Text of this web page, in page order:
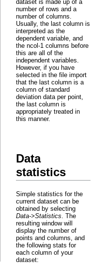
dataset is made up of a
number of rows and a
number of columns.
Usually, the last column is
interpreted as the
dependent variable, and
the ncol-1 columns before
this are all of the
independent variables.
However, if you have
selected in the file import
that the last column is a
column of standard
deviation data per point,
the last column is
appropriately treated in
this manner.
Data
statistics
Simple statistics for the
current dataset can be
obtained by selecting
Data->Statistics . The
resulting window will
display the number of
points and columns, and
the following stats for
each column of your
dataset: